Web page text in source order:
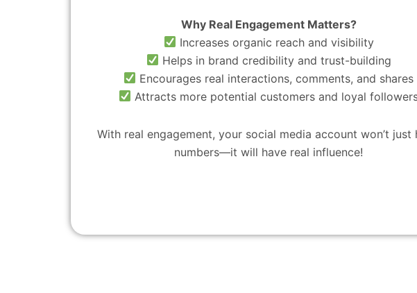
Why Real Engagement Matters?
Increases organic reach and visibility
Helps in brand credibility and trust-building
Encourages real interactions, comments, and shares
Attracts more potential customers and loyal
With real engagement, your social media account won’t just
numbers—it will have real influence!